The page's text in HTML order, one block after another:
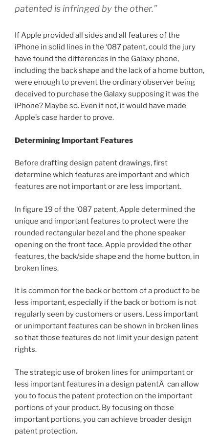
patented is infringed by the other.”
If Apple provided all sides and all features of the
iPhone in solid lines in the ‘087 patent, could the jury
have found the differences in the Galaxy phone,
including the back shape and the lack of a home button,
were enough to prevent the ordinary observer being
deceived to purchase the Galaxy supposing it was the
iPhone? Maybe so. Even if not, it would have made
Apple’s case harder to prove.
Determining Important Features
Before drafting design patent drawings, first
determine which features are important and which
features are not important or are less important.
In figure 19 of the ‘087 patent, Apple determined the
unique and important features to protect were the
rounded rectangular bezel and the phone speaker
opening on the front face. Apple provided the other
features, the back/side shape and the home button, in
broken lines.
It is common for the back or bottom of a product to be
less important, especially if the back or bottom is not
regularly seen by customers or users. Less important
or unimportant features can be shown in broken lines
so that those features do not limit your design patent
rights.
The strategic use of broken lines for unimportant or
less important features in a design patentÂ can allow
you to focus the patent protection on the important
portions of your product. By focusing on those
important portions, you can achieve broader design
patent protection.